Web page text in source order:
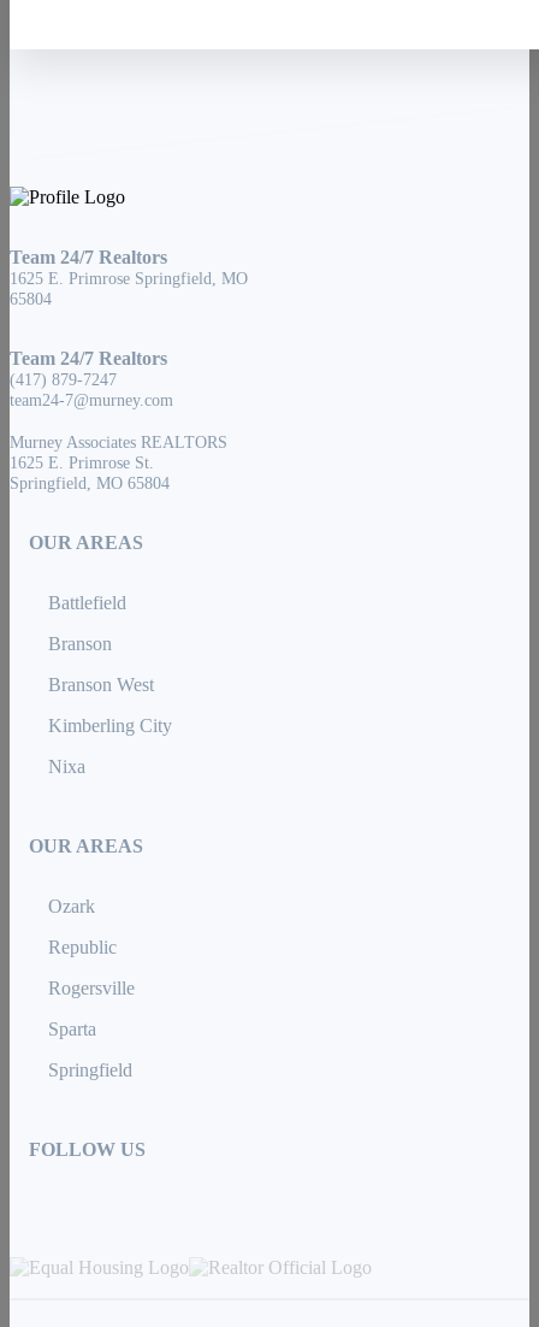
Team 24/7 Realtors
1625 E. Primrose Springfield, MO
65804
Team 24/7 Realtors
(417) 879-7247
team24-7@murney.com
Murney Associates REALTORS
1625 E. Primrose St.
Springfield, MO 65804
OUR AREAS
Battlefield
Branson
Branson West
Kimberling City
Nixa
OUR AREAS
Ozark
Republic
Rogersville
Sparta
Springfield
FOLLOW US